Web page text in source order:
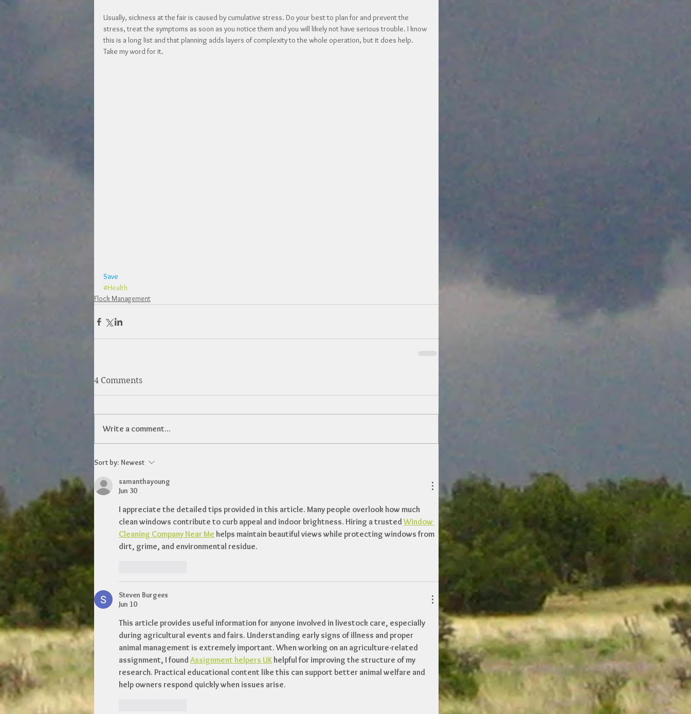
Usually, sickness at the fair is caused by cumulative stress. Do your best to plan for and prevent the
stress, treat the symptoms as soon as you notice them and you will likely not have serious trouble. I know
this is a long list and that planning adds layers of complexity to the whole operation, but it does help.
Take my word for it.
Save
#Health
Flock Management
4 Comments
Write a comment...
Sort by: Newest
samanthayoung
Jun 30
I appreciate the detailed tips provided in this article. Many people overlook how much
clean windows contribute to curb appeal and indoor brightness. Hiring a trusted Window
Cleaning Company Near Me helps maintain beautiful views while protecting windows from
dirt, grime, and environmental residue.
Steven Burgees
Jun 10
This article provides useful information for anyone involved in livestock care, especially
during agricultural events and fairs. Understanding early signs of illness and proper
animal management is extremely important. When working on an agriculture-related
assignment, I found Assignment helpers UK helpful for improving the structure of my
research. Practical educational content like this can support better animal welfare and
help owners respond quickly when issues arise.